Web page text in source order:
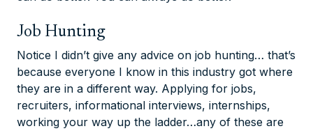
Job Hunting
Notice I didn’t give any advice on job hunting… that’s
because everyone I know in this industry got where
they are in a different way. Applying for jobs,
recruiters, informational interviews, internships,
working your way up the ladder…any of these are